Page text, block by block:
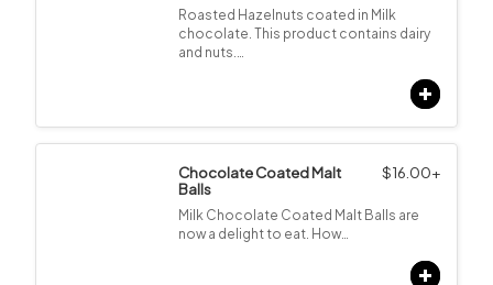
Roasted Hazelnuts coated in Milk
chocolate. This product contains dairy
and nuts.…
Chocolate Coated Malt
Balls
$16.00+
Milk Chocolate Coated Malt Balls are
now a delight to eat. How…